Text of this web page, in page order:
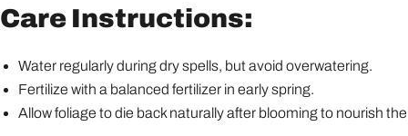
Care Instructions:
Water regularly during dry spells, but avoid overwatering.
Fertilize with a balanced fertilizer in early spring.
Allow foliage to die back naturally after blooming to nourish